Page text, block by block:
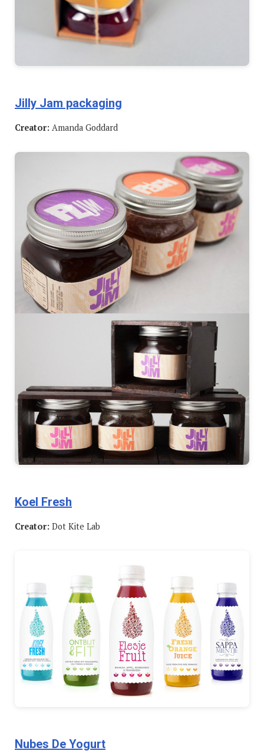
Jilly Jam packaging
Creator: Amanda Goddard
Koel Fresh
Creator: Dot Kite Lab
Nubes De Yogurt